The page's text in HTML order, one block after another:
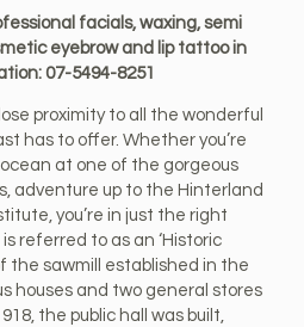
facials, waxing, semi
eyebrow and lip tattoo in
07-5494-8251
proximity to all the wonderful
has to offer. Whether you’re
at one of the gorgeous
adventure up to the Hinterland
you’re in just the right
referred to as an ‘Historic
the sawmill established in the
houses and two general stores
the public hall was built,